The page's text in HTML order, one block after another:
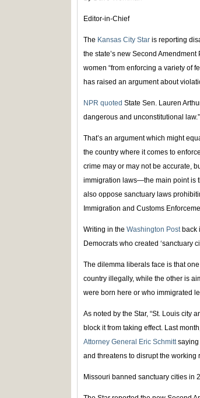
Editor-in-Chief
The Kansas City Star is reporting
the state’s new Second
women “from enforcing a variety of
has raised an argument about
NPR quoted State Sen. Lauren
dangerous and unconstitutional law.”
That’s an argument which might
the country where it comes to
crime may or may not be accurate,
immigration laws—the main point is
also oppose sanctuary laws
Immigration and Customs
Writing in the Washington Postback
Democrats who created ‘sanctuary
The dilemma liberals face is that
country illegally, while the other is
were born here or who immigrated
As noted by the Star, “St. Louis city
block it from taking effect. Last
Attorney General Eric Schmittsaying
and threatens to disrupt the
Missouri banned sanctuary cities in